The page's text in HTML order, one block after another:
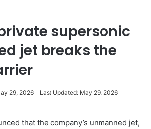
supersonic
jet breaks the
29, 2026 Last Updated: May 29, 2026
that the company’s unmanned jet,